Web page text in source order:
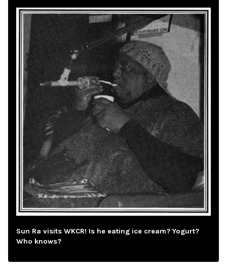
Sun Ra visits WKCR! Is he eating ice cream? Yogurt?
Who knows?